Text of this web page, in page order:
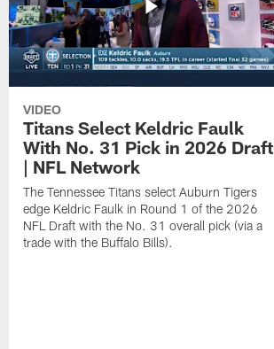
VIDEO
Titans Select Keldric Faulk
With No. 31 Pick in 2026 Draft
| NFL Network
The Tennessee Titans select Auburn Tigers
edge Keldric Faulk in Round 1 of the 2026
NFL Draft with the No. 31 overall pick (via a
trade with the Buffalo Bills).